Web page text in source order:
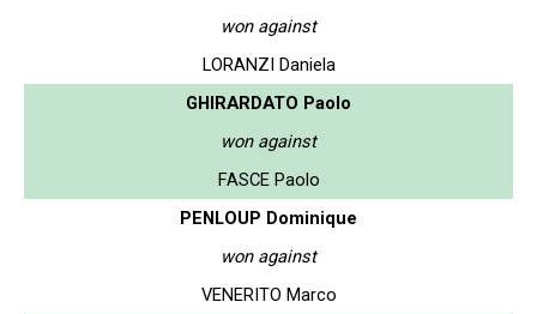
won against
LORANZI Daniela
GHIRARDATO Paolo
won against
FASCE Paolo
PENLOUP Dominique
won against
VENERITO Marco